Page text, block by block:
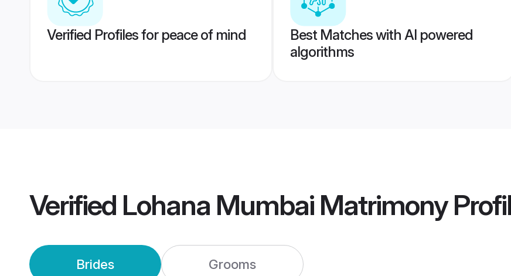
Verified Profiles for peace of mind
Best Matches with AI powered
algorithms
Verified Lohana Mumbai Matrimony
Brides Grooms